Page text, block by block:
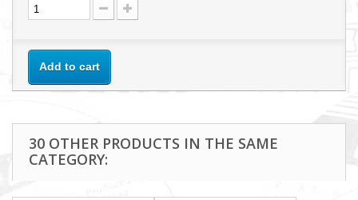
Add to cart
30 OTHER PRODUCTS IN THE SAME
CATEGORY: